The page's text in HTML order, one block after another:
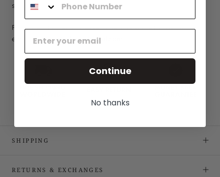
shipping process:Shipping Policy
For more information please contact us at the following
email:
menfromfashion@gmail.com
SHIPPING
RETURNS & EXCHANGES
Continue
No thanks